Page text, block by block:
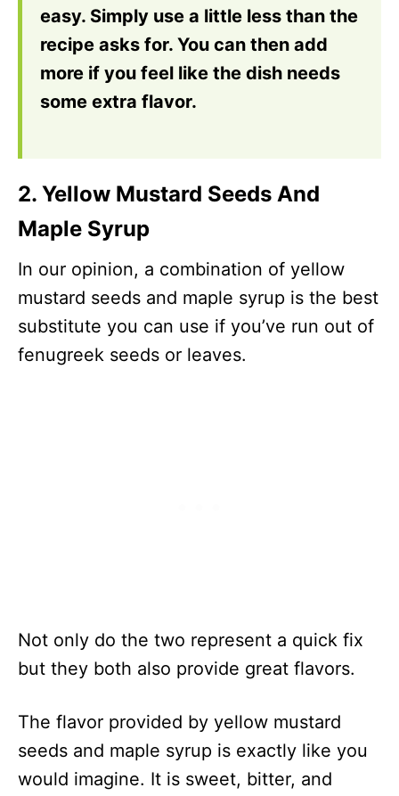
easy. Simply use a little less than the
recipe asks for. You can then add
more if you feel like the dish needs
some extra flavor.
2. Yellow Mustard Seeds And
Maple Syrup
In our opinion, a combination of yellow
mustard seeds and maple syrup is the best
substitute you can use if you’ve run out of
fenugreek seeds or leaves.
Not only do the two represent a quick fix
but they both also provide great flavors.
The flavor provided by yellow mustard
seeds and maple syrup is exactly like you
would imagine. It is sweet, bitter, and